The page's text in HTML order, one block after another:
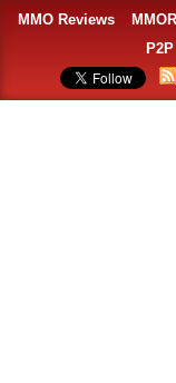
MMO Reviews